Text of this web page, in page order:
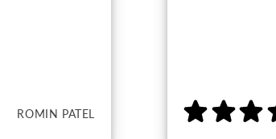
ROMIN PATEL